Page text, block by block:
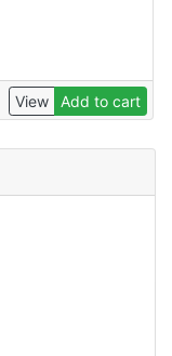
View Add to cart